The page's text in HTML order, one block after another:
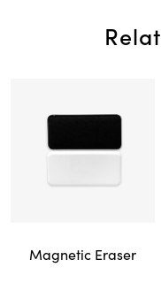
Magnetic Eraser